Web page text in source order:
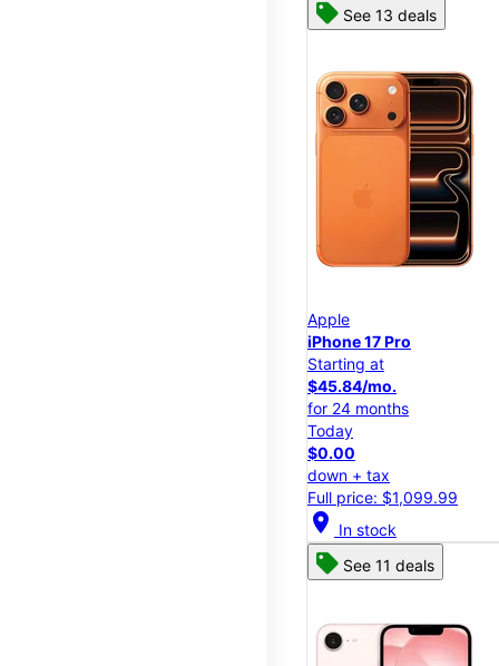
See 13 deals
Apple
iPhone 17 Pro
Starting at
$45.84/mo.
for 24 months
Today
$0.00
down + tax
Full price: $1,099.99
location_on In stock
See 11 deals